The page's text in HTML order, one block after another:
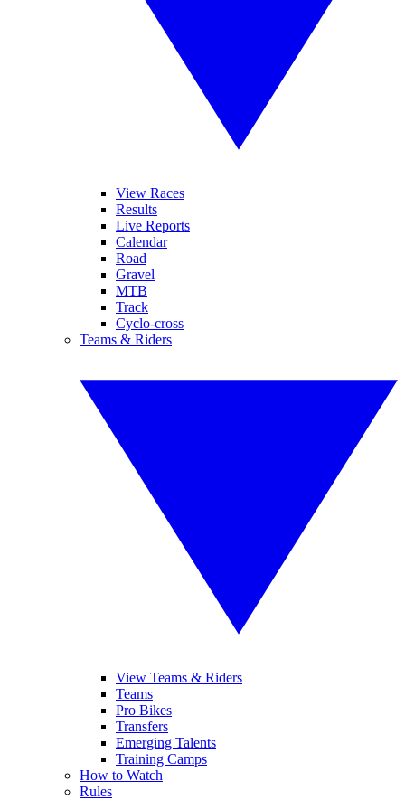
View Races
Results
Live Reports
Calendar
Road
Gravel
MTB
Track
Cyclo-cross
Teams & Riders
View Teams & Riders
Teams
Pro Bikes
Transfers
Emerging Talents
Training Camps
How to Watch
Rules